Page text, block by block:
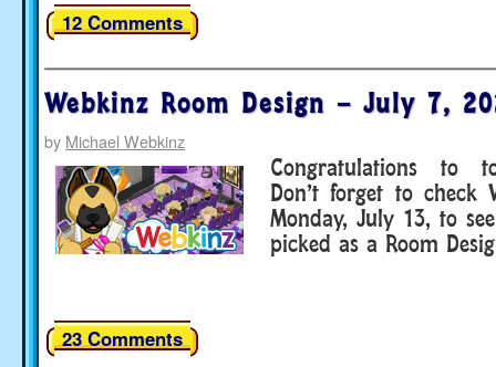
12 Comments
Webkinz Room Design – July 7,
by Michael Webkinz
Congratulations to
Don’t forget to check
Monday, July 13, to
picked as a Room
23 Comments